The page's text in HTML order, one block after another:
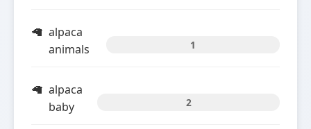
alpaca
animals
1
alpaca
baby
2